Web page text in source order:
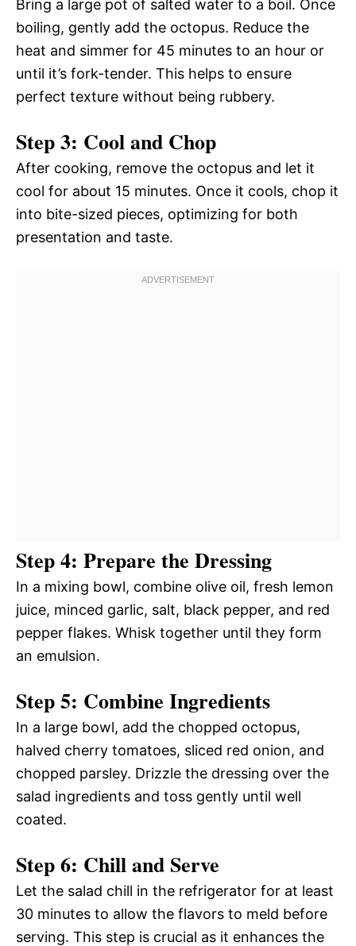
Bring a large pot of salted water to a boil. Once
boiling, gently add the octopus. Reduce the
heat and simmer for 45 minutes to an hour or
until it’s fork-tender. This helps to ensure
perfect texture without being rubbery.
Step 3: Cool and Chop
After cooking, remove the octopus and let it
cool for about 15 minutes. Once it cools, chop it
into bite-sized pieces, optimizing for both
presentation and taste.
Step 4: Prepare the Dressing
In a mixing bowl, combine olive oil, fresh lemon
juice, minced garlic, salt, black pepper, and red
pepper flakes. Whisk together until they form
an emulsion.
Step 5: Combine Ingredients
In a large bowl, add the chopped octopus,
halved cherry tomatoes, sliced red onion, and
chopped parsley. Drizzle the dressing over the
salad ingredients and toss gently until well
coated.
Step 6: Chill and Serve
Let the salad chill in the refrigerator for at least
30 minutes to allow the flavors to meld before
serving. This step is crucial as it enhances the